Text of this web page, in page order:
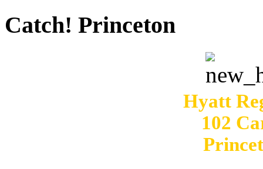
Catch! Princeton
Hyatt
102